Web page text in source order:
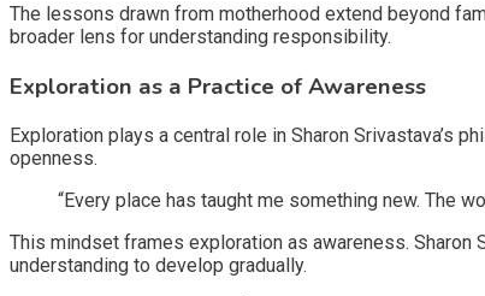
The lessons drawn from motherhood extend beyond
broader lens for understanding responsibility.
Exploration as a Practice of Awareness
Exploration plays a central role in Sharon Srivastava’s
openness.
“Every place has taught me something new. The
This mindset frames exploration as awareness.
understanding to develop gradually.